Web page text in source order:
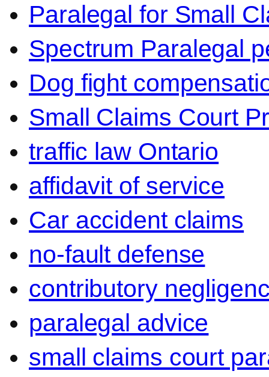
Paralegal for Small
Spectrum Paralegal
Dog fight
Small Claims Court
traffic law Ontario
affidavit of service
Car accident claims
no-fault defense
contributory
paralegal advice
small claims court